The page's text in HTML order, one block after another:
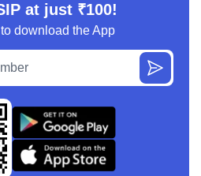
at just ₹100!
download the App